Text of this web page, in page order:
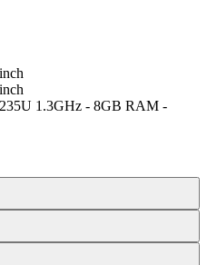
1.3GHz - 8GB RAM -